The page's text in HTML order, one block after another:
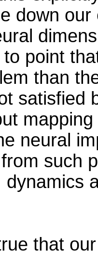
down
point
than
satisfied
neural
such
dynamics
that